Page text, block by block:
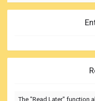
The "Read Later" function